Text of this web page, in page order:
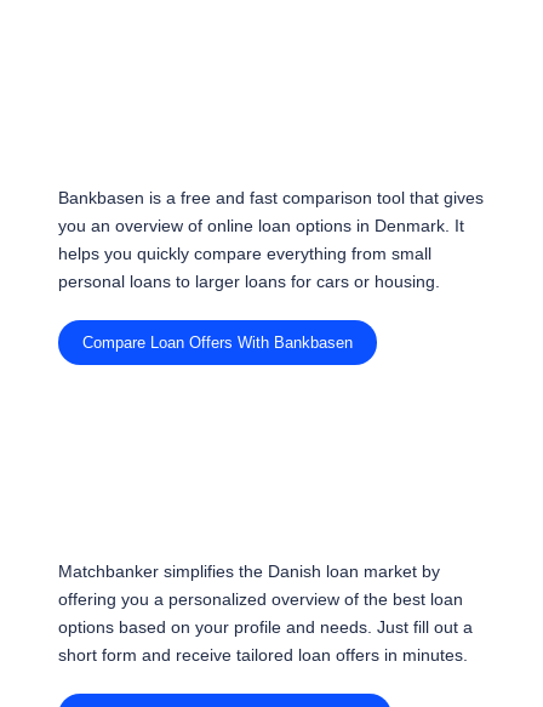
Bankbasen is a free and fast comparison tool that gives
you an overview of online loan options in Denmark. It
helps you quickly compare everything from small
personal loans to larger loans for cars or housing.
Compare Loan Offers With Bankbasen
Matchbanker simplifies the Danish loan market by
offering you a personalized overview of the best loan
options based on your profile and needs. Just fill out a
short form and receive tailored loan offers in minutes.